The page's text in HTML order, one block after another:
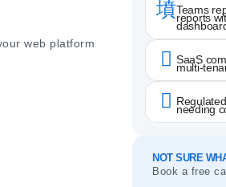
web platform
Teams
reports
SaaS
multi-
needing
NOT SURE
Book a free